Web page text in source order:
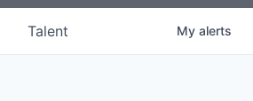
Talent My alerts